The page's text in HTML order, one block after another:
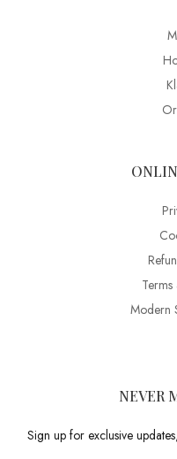
Modern
NEVER
Sign up for exclusive